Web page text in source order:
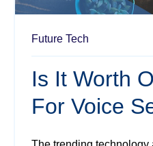
Future Tech
Is It Worth
For Voice